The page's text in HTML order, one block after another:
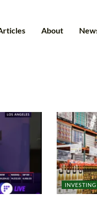
About
INVESTING